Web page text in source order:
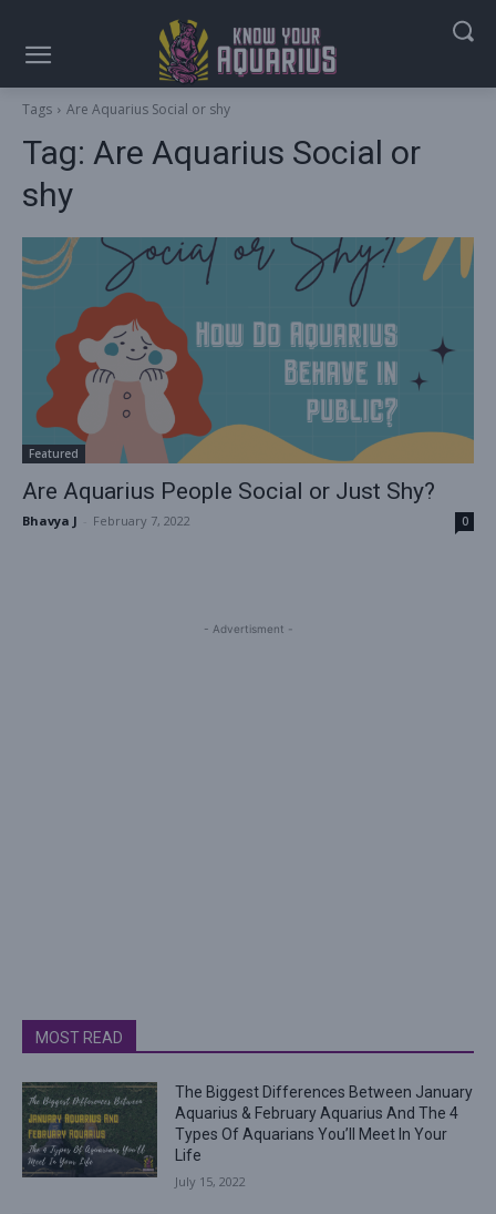
Tags Are Aquarius Social or shy
Tag: Are Aquarius Social or
shy
Featured
Are Aquarius People Social or Just Shy?
Bhavya J February 7, 2022 0
- Advertisment -
MOST READ
The Biggest Differences Between January
Aquarius & February Aquarius And The 4
Types Of Aquarians You’ll Meet In Your
Life
July 15, 2022